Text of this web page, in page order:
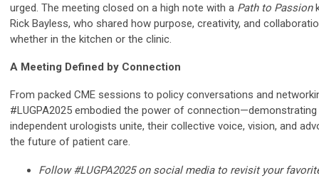
urged. The meeting closed on a high note with a Path to Passion
Rick Bayless, who shared how purpose, creativity, and
whether in the kitchen or the clinic.
A Meeting Defined by Connection
From packed CME sessions to policy conversations and
#LUGPA2025 embodied the power of
independent urologists unite, their collective voice, vision, and
the future of patient care.
Follow #LUGPA2025 on social media to revisit your